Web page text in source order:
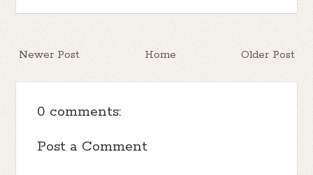
Newer Post Older Post
Home
0 comments:
Post a Comment